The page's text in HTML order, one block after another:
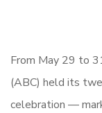
From May 29 to
(ABC) held its
celebration —